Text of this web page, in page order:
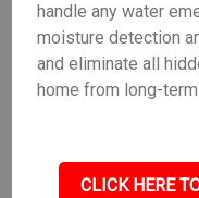
handle any water
moisture detection
and eliminate all
home from long-term
CLICK HERE